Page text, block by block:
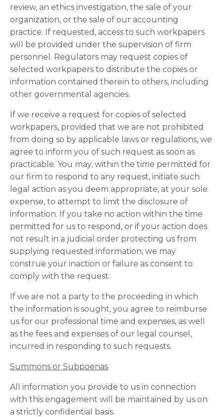
review, an ethics investigation, the sale of your
organization, or the sale of our accounting
practice. If requested, access to such workpapers
will be provided under the supervision of firm
personnel. Regulators may request copies of
selected workpapers to distribute the copies or
information contained therein to others, including
other governmental agencies.
If we receive a request for copies of selected
workpapers, provided that we are not prohibited
from doing so by applicable laws or regulations, we
agree to inform you of such request as soon as
practicable. You may, within the time permitted for
our firm to respond to any request, initiate such
legal action as you deem appropriate, at your sole
expense, to attempt to limit the disclosure of
information. If you take no action within the time
permitted for us to respond, or if your action does
not result in a judicial order protecting us from
supplying requested information, we may
construe your inaction or failure as consent to
comply with the request.
If we are not a party to the proceeding in which
the information is sought, you agree to reimburse
us for our professional time and expenses, as well
as the fees and expenses of our legal counsel,
incurred in responding to such requests.
Summons or Subpoenas
All information you provide to us in connection
with this engagement will be maintained by us on
a strictly confidential basis.